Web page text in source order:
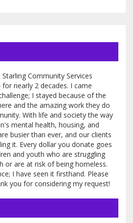
Community Services
nearly 2 decades. I came
I stayed because of the
and the amazing work they do
With life and society the way
mental health, housing, and
busier than ever, and our clients
it. Every dollar you donate goes
and youth who are struggling
or are at risk of being homeless.
I have seen it firsthand. Please
you for considering my request!